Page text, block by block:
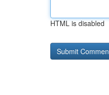
HTML is disabled